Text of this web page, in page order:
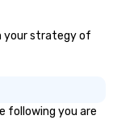
your strategy of
following you are